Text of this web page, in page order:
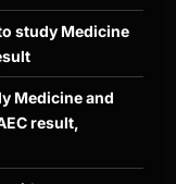
study Medicine
Medicine and
result,